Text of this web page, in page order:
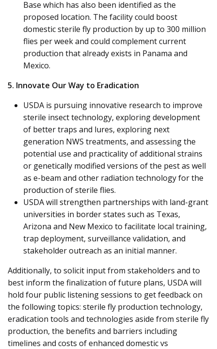
Base which has also been identified as the
proposed location. The facility could boost
domestic sterile fly production by up to 300 million
flies per week and could complement current
production that already exists in Panama and
Mexico.
5. Innovate Our Way to Eradication
USDA is pursuing innovative research to improve
sterile insect technology, exploring development
of better traps and lures, exploring next
generation NWS treatments, and assessing the
potential use and practicality of additional strains
or genetically modified versions of the pest as well
as e-beam and other radiation technology for the
production of sterile flies.
USDA will strengthen partnerships with land-grant
universities in border states such as Texas,
Arizona and New Mexico to facilitate local training,
trap deployment, surveillance validation, and
stakeholder outreach as an initial manner.
Additionally, to solicit input from stakeholders and to
best inform the finalization of future plans, USDA will
hold four public listening sessions to get feedback on
the following topics: sterile fly production technology,
eradication tools and technologies aside from sterile fly
production, the benefits and barriers including
timelines and costs of enhanced domestic vs